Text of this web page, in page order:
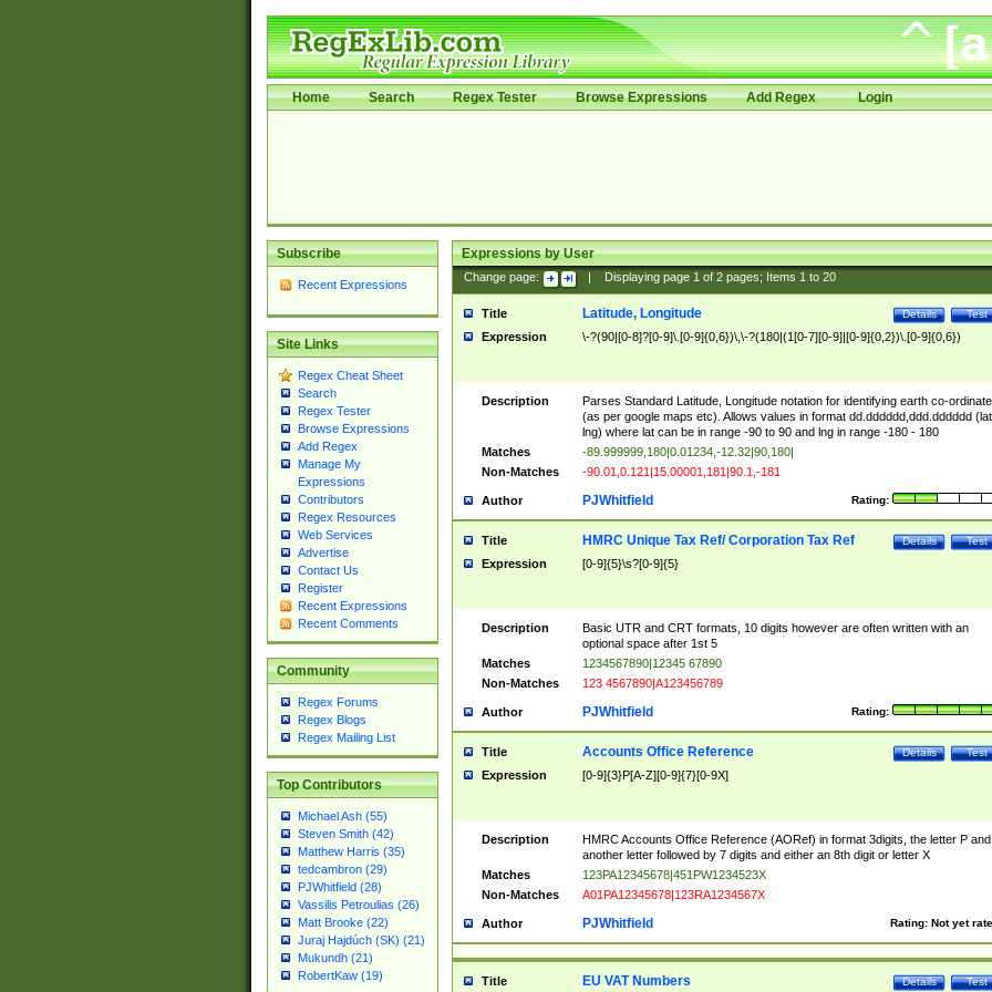
Home Search Regex Tester Browse Expressions Add Regex Login
Subscribe
Recent Expressions
Site Links
Regex Cheat Sheet
Search
Regex Tester
Browse Expressions
Add Regex
Manage My
Expressions
Contributors
Regex Resources
Web Services
Advertise
Contact Us
Register
Recent Expressions
Recent Comments
Community
Regex Forums
Regex Blogs
Regex Mailing List
Top Contributors
Michael Ash (55)
Steven Smith (42)
Matthew Harris (35)
tedcambron (29)
PJWhitfield (28)
Vassilis Petroulias (26)
Matt Brooke (22)
Juraj Hajdúch (SK) (21)
Mukundh (21)
RobertKaw (19)
Expressions by User
Change page: Displaying page 1of 2pages; Items 1to 20
Title Test
Details
Latitude, Longitude
Expression \-?(90|[0-8]?[0-9]\.[0-9]{0,6})\,\-?(180|(1[0-7][0-9]|[0-9]{0,2})\.[0-9]{0,6})
Description
Parses Standard Latitude, Longitude notation for identifying earth co-
(as per google maps etc). Allows values in format dd.dddddd,ddd.dddddd
lng) where lat can be in range -90 to 90 and lng in range -180 - 180
Matches
-89.999999,180|0.01234,-12.32|90,180|
Non-Matches
-90.01,0.121|15.00001,181|90.1,-181
Author Rating:
PJWhitfield
Title Test
Details
HMRC Unique Tax Ref/ Corporation Tax Ref
Expression [0-9]{5}\s?[0-9]{5}
Description
Basic UTR and CRT formats, 10 digits however are often written with an
optional space after 1st 5
Matches
1234567890|12345 67890
Non-Matches
123 4567890|A123456789
Author Rating:
PJWhitfield
Title Test
Details
Accounts Office Reference
Expression [0-9]{3}P[A-Z][0-9]{7}[0-9X]
Description
HMRC Accounts Office Reference (AORef) in format 3digits, the letter P and
another letter followed by 7 digits and either an 8th digit or letter X
Matches
123PA12345678|451PW1234523X
Non-Matches
A01PA12345678|123RA1234567X
Author Rating: Not yet
PJWhitfield
Title Test
Details
EU VAT Numbers